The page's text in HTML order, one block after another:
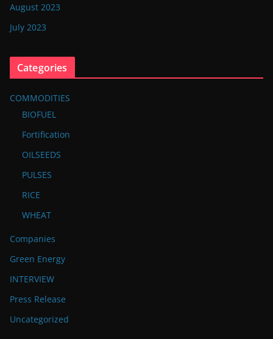
August 2023
July 2023
Categories
COMMODITIES
BIOFUEL
Fortification
OILSEEDS
PULSES
RICE
WHEAT
Companies
Green Energy
INTERVIEW
Press Release
Uncategorized